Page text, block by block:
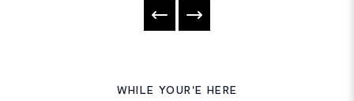
WHILE YOUR'E HERE